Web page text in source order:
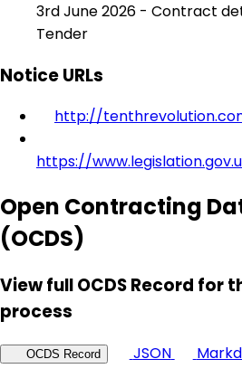
3rd June 2026 - Contract
Tender
Notice URLs
http://
https://
Open Contracting
(OCDS)
View full OCDS Record for
process
OCDS Record JSON